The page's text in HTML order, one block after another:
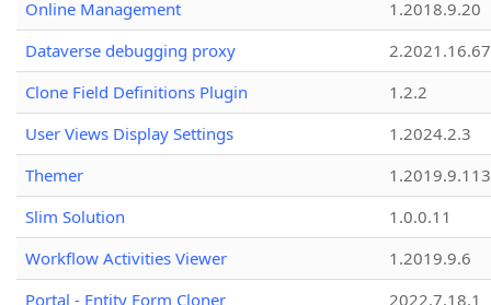
Online Management
1.2018.9.20
Dataverse debugging proxy
2.2021.16.67
Clone Field Definitions Plugin
1.2.2
User Views Display Settings
1.2024.2.3
Themer
1.2019.9.113
Slim Solution
1.0.0.11
Workflow Activities Viewer
1.2019.9.6
Portal - Entity Form Cloner
2022.7.18.1